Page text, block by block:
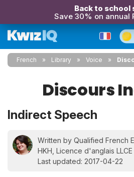
Back to school
Save 30% on annual
French Library Voice
Discours
Indirect Speech
Written by Qualified French
HKH, Licence d'anglais LLCE
Last updated: 2017-04-22